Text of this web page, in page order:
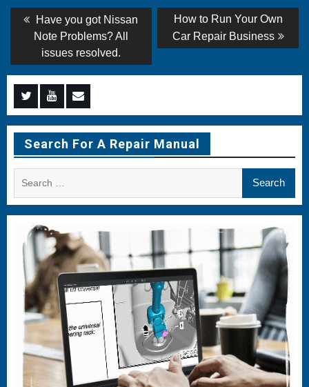
Post
navigation
Previous
post:
Have you got Nissan
Note Problems? All
issues resolved.
Next
post:
How to Run Your Own
Car Repair Business
Menu
Item
Menu
Item
Menu
Item
Search For A Repair Manual